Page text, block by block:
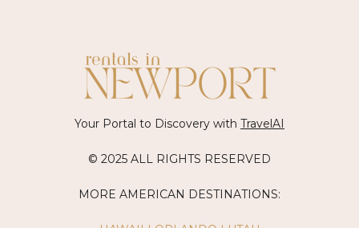
Your Portal to Discovery with TravelAI
© 2025 ALL RIGHTS RESERVED
MORE AMERICAN DESTINATIONS: